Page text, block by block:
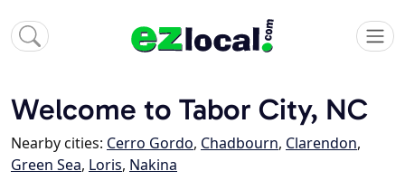
Welcome to Tabor City, NC
Nearby cities: Cerro Gordo, Chadbourn, Clarendon,
Green Sea, Loris, Nakina